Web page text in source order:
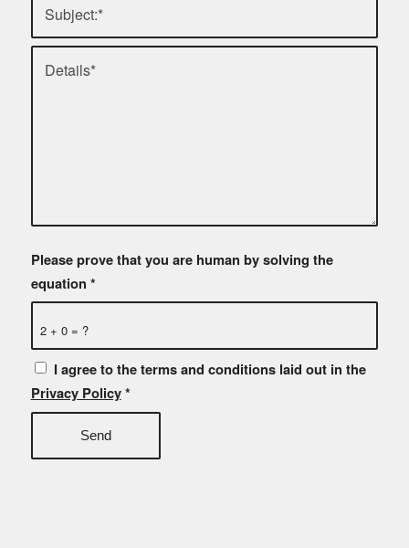
2 + 0 = ?
Please prove that you are human by solving the
equation *
I agree to the terms and conditions laid out in the
Privacy Policy *